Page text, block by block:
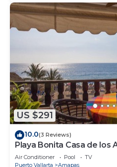
US $291
10.0(3 Reviews)
Playa Bonita Casa de los
Muertos Beach 2BD
Air Conditioner Pool
TV
Puerto Vallarta
Amapas